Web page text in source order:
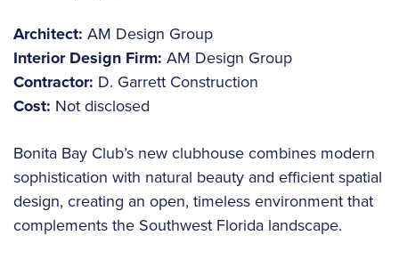
Architect: AM Design Group
Interior Design Firm: AM Design Group
Contractor: D. Garrett Construction
Cost: Not disclosed
Bonita Bay Club’s new clubhouse combines modern
sophistication with natural beauty and efficient spatial
design, creating an open, timeless environment that
complements the Southwest Florida landscape.